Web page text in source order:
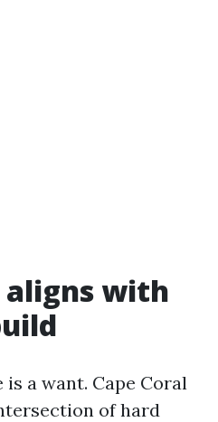
with
a want. Cape Coral
of hard